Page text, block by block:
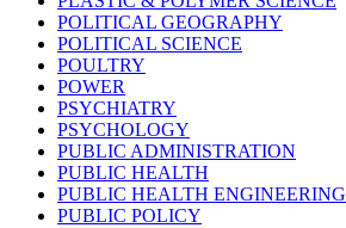
POLITICAL GEOGRAPHY
POLITICAL SCIENCE
POULTRY
POWER
PSYCHIATRY
PSYCHOLOGY
PUBLIC ADMINISTRATION
PUBLIC HEALTH
PUBLIC HEALTH ENGINEERING
PUBLIC POLICY